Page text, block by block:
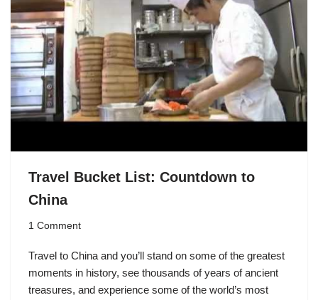
Travel Bucket List: Countdown to
China
1 Comment
Travel to China and you’ll stand on some of the greatest
moments in history, see thousands of years of ancient
treasures, and experience some of the world’s most